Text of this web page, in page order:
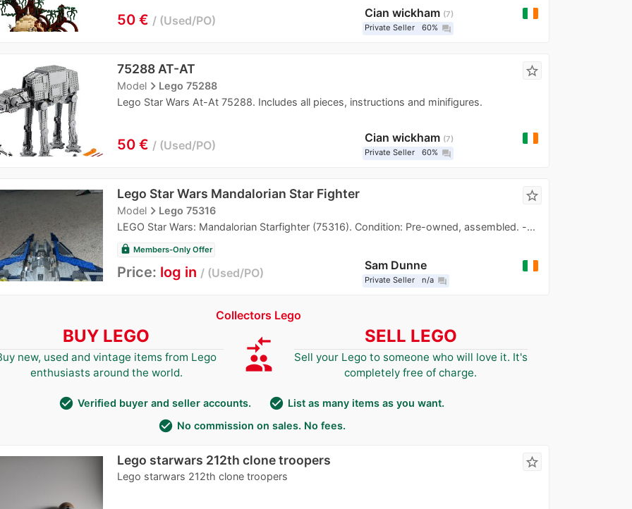
50 € Used/PO
Cian wickham 7
Private Seller
60% question_answer
75288 AT-AT
Modelnavigate_nextLego 75288
Lego Star Wars At-At 75288. Includes all pieces, instructions and minifigures.
star_border
50 € Used/PO
Cian wickham 7
Private Seller
60% question_answer
Lego Star Wars Mandalorian Star Fighter
Modelnavigate_nextLego 75316
LEGO Star Wars: Mandalorian Starfighter (75316). Condition: Pre-owned, assembled. -...
star_border
lock Members-Only Offer
Price: log in Used/PO
Sam Dunne
Private Seller n/a question_answer
Collectors Lego
BUY LEGO
new, used and vintage items from Lego
enthusiasts around the world.
compare_arrows
group
SELL LEGO
Sell your Lego to someone who will love it. It's
completely free of charge.
check_circle Verified buyer and seller accounts. check_circle List as many items as you want.
check_circle No commission on sales. No fees.
Lego starwars 212th clone troopers
Lego starwars 212th clone troopers
star_border